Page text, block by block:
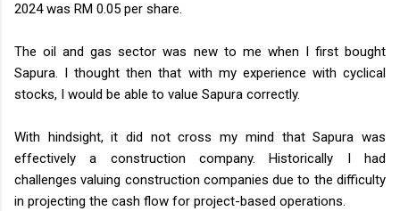
2024 was RM 0.05 per share.
The oil and gas sector was new to me when I first bought
Sapura. I thought then that with my experience with cyclical
stocks, I would be able to value Sapura correctly.
With hindsight, it did not cross my mind that Sapura was
effectively a construction company. Historically I had
challenges valuing construction companies due to the difficulty
in projecting the cash flow for project-based operations.